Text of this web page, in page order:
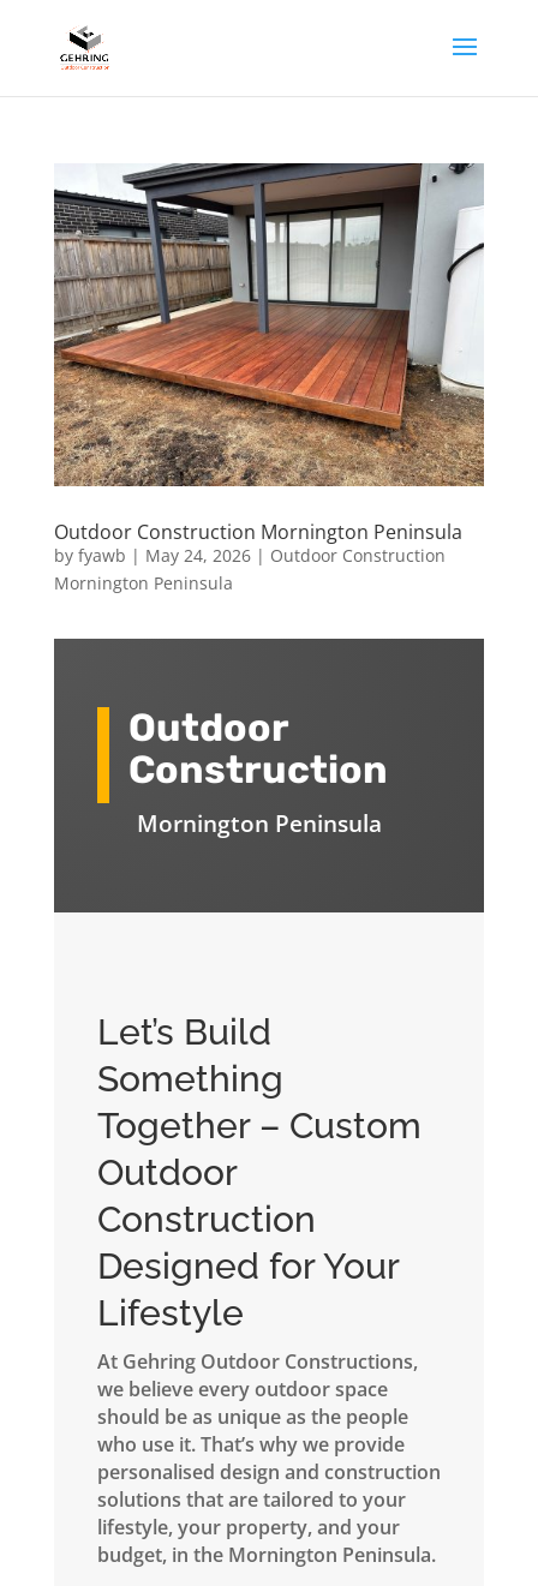
Outdoor Construction Mornington Peninsula
by fyawb | May 24, 2026| Outdoor Construction
Mornington Peninsula
Outdoor
Construction
Mornington Peninsula
Let’s Build
Something
Together – Custom
Outdoor
Construction
Designed for Your
Lifestyle
At Gehring Outdoor Constructions,
we believe every outdoor space
should be as unique as the people
who use it. That’s why we provide
personalised design and construction
solutions that are tailored to your
lifestyle, your property, and your
budget, in the Mornington Peninsula.